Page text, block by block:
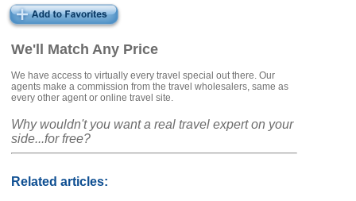
We'll Match Any Price
We have access to virtually every travel special out there. Our
agents make a commission from the travel wholesalers, same as
every other agent or online travel site.
Why wouldn't you want a real travel expert on your
side...for free?
Related articles: